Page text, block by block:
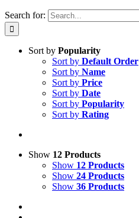
Search for:
Sort by Popularity
Sort by Default Order
Sort by Name
Sort by Price
Sort by Date
Sort by Popularity
Sort by Rating
Show 12 Products
Show 12 Products
Show 24 Products
Show 36 Products